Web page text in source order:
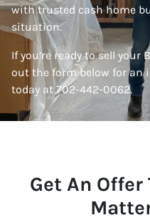
with trusted cash home
situation.
If you’re ready to sell your
out the form below for an
today at 702-442-0062.
Get An Offer